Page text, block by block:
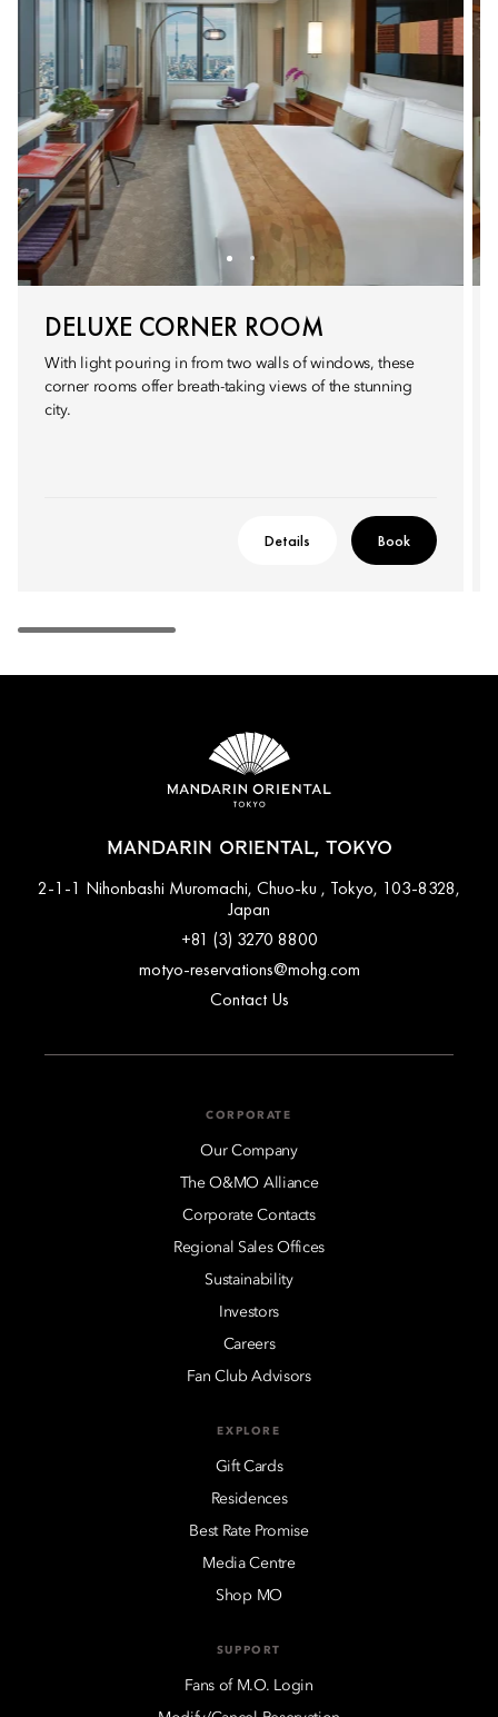
DELUXE CORNER ROOM
With light pouring in from two walls of windows, these
corner rooms offer breath-taking views of the stunning
city.
Details Book
MANDARIN ORIENTAL, TOKYO
2-1-1 Nihonbashi Muromachi, Chuo-ku , Tokyo, 103-8328,
Japan
+81 (3) 3270 8800
motyo-reservations@mohg.com
Contact Us
CORPORATE
Our Company
The O&MO Alliance
Corporate Contacts
Regional Sales Offices
Sustainability
Investors
Careers
Fan Club Advisors
EXPLORE
Gift Cards
Residences
Best Rate Promise
Media Centre
Shop MO
SUPPORT
Fans of M.O. Login